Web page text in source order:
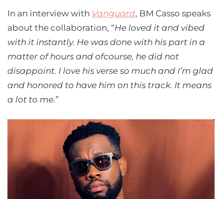
In an interview with Vanguard, BM Casso speaks
about the collaboration, “He loved it and vibed
with it instantly. He was done with his part in a
matter of hours and ofcourse, he did not
disappoint. I love his verse so much and I’m glad
and honored to have him on this track. It means
a lot to me.”